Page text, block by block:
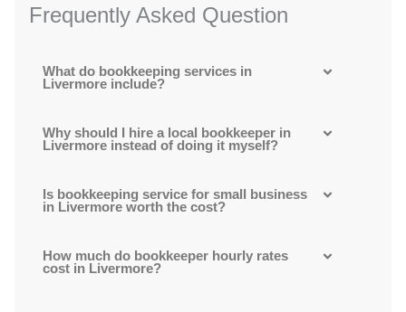
Frequently Asked Question
What do bookkeeping services in
Livermore include?
Why should I hire a local bookkeeper in
Livermore instead of doing it myself?
Is bookkeeping service for small business
in Livermore worth the cost?
How much do bookkeeper hourly rates
cost in Livermore?